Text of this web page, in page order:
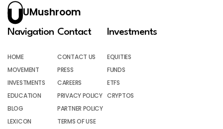
UMushroom
Navigation
HOME
MOVEMENT
INVESTMENTS
EDUCATION
BLOG
LEXICON
Contact
CONTACT US
PRESS
CAREERS
PRIVACY POLICY
PARTNER POLICY
TERMS OF USE
Investments
EQUITIES
FUNDS
ETFS
CRYPTOS